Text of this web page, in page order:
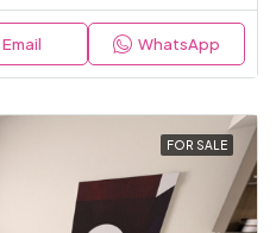
Email WhatsApp
FOR SALE